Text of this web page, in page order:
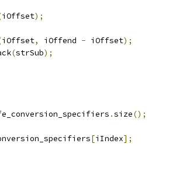
iOffset);
iOffset, iOffend - iOffset);
(strSub);
.size();
[iIndex];